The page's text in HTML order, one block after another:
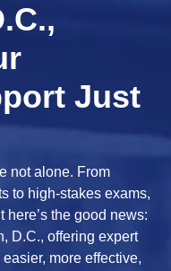
Just
not alone. From
to high-stakes exams,
the good news:
D.C., offering expert
more effective,